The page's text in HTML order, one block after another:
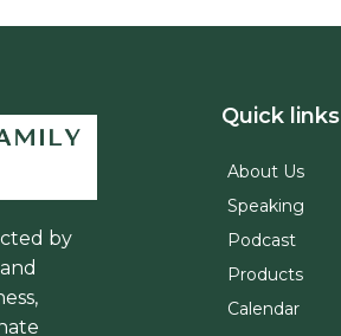
by
Quick links
About Us
Speaking
Podcast
Products
Calendar